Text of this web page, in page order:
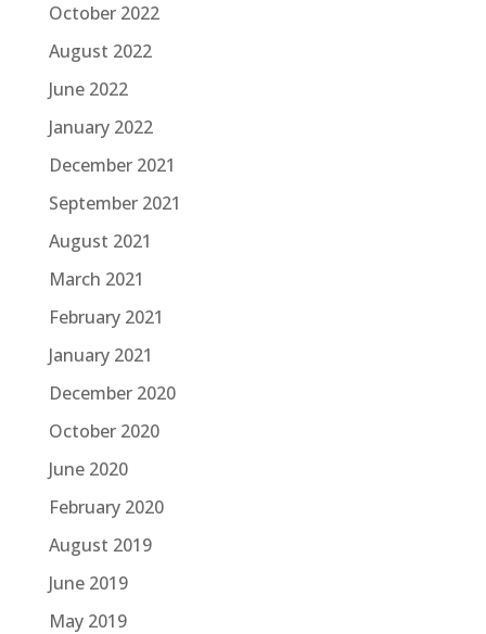
October 2022
August 2022
June 2022
January 2022
December 2021
September 2021
August 2021
March 2021
February 2021
January 2021
December 2020
October 2020
June 2020
February 2020
August 2019
June 2019
May 2019